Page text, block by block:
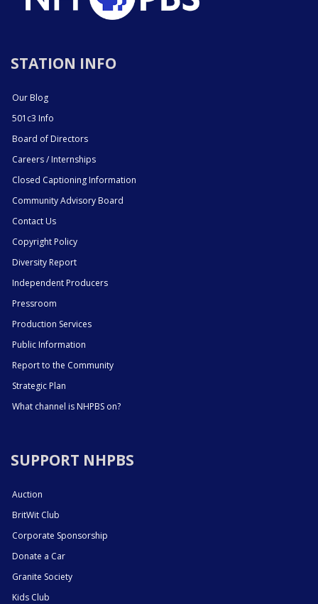
STATION INFO
Our Blog
501c3 Info
Board of Directors
Careers / Internships
Closed Captioning Information
Community Advisory Board
Contact Us
Copyright Policy
Diversity Report
Independent Producers
Pressroom
Production Services
Public Information
Report to the Community
Strategic Plan
What channel is NHPBS on?
SUPPORT NHPBS
Auction
BritWit Club
Corporate Sponsorship
Donate a Car
Granite Society
Kids Club